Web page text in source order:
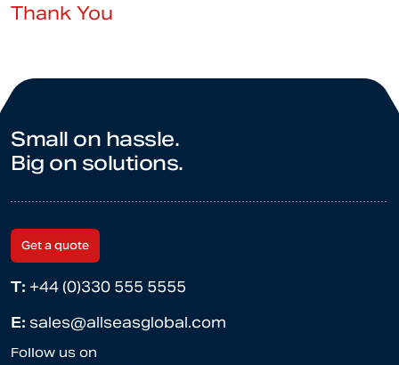
Thank You
Small on hassle.
Big on solutions.
Get a quote
T: +44 (0)330 555 5555
E: sales@allseasglobal.com